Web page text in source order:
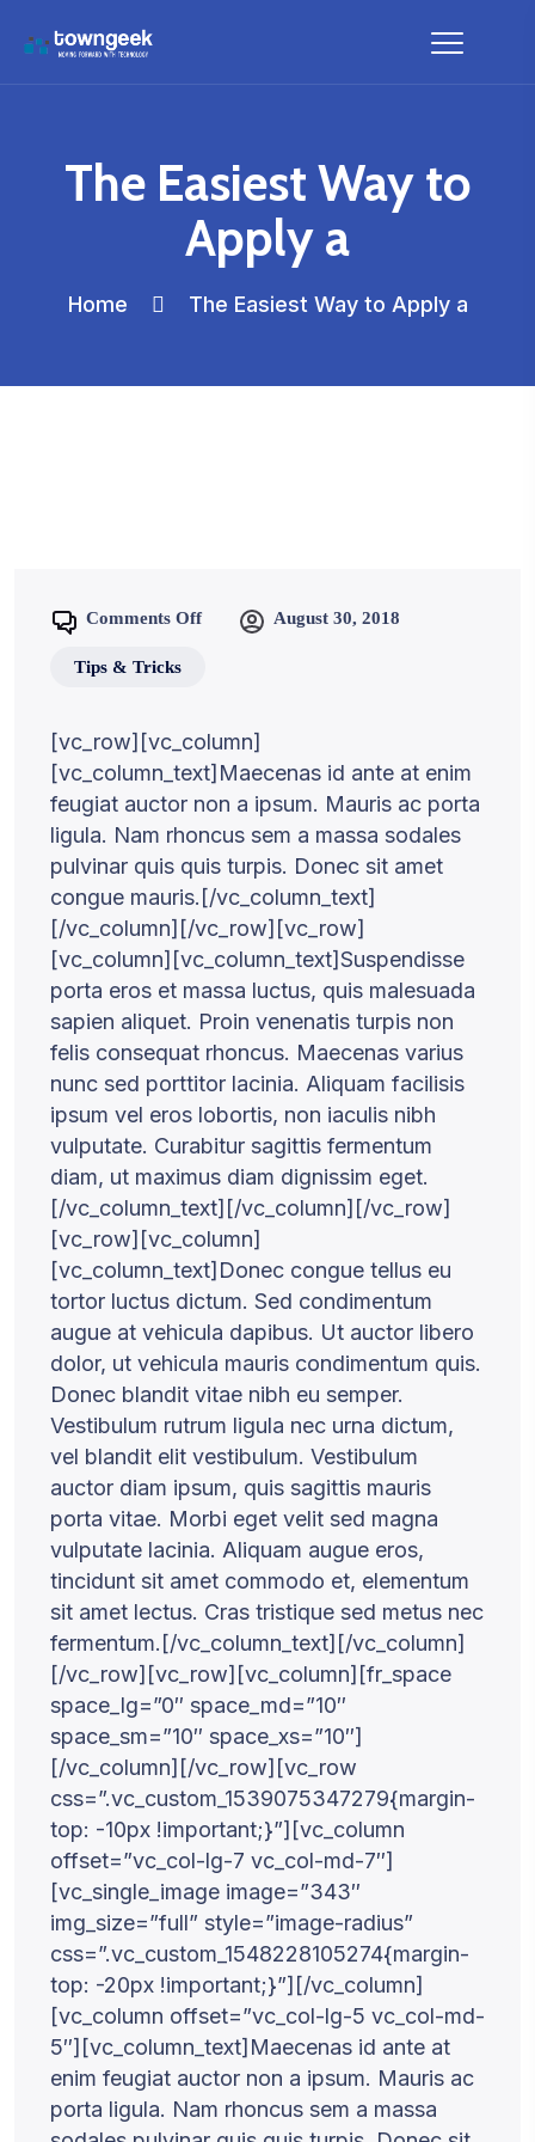
The Easiest Way to
Apply a
Home The Easiest Way to Apply a
Comments Off August 30, 2018
Tips & Tricks
[vc_row][vc_column]
[vc_column_text]Maecenas id ante at enim
feugiat auctor non a ipsum. Mauris ac porta
ligula. Nam rhoncus sem a massa sodales
pulvinar quis quis turpis. Donec sit amet
congue mauris.[/vc_column_text]
[/vc_column][/vc_row][vc_row]
[vc_column][vc_column_text]Suspendisse
porta eros et massa luctus, quis malesuada
sapien aliquet. Proin venenatis turpis non
felis consequat rhoncus. Maecenas varius
nunc sed porttitor lacinia. Aliquam facilisis
ipsum vel eros lobortis, non iaculis nibh
vulputate. Curabitur sagittis fermentum
diam, ut maximus diam dignissim eget.
[/vc_column_text][/vc_column][/vc_row]
[vc_row][vc_column]
[vc_column_text]Donec congue tellus eu
tortor luctus dictum. Sed condimentum
augue at vehicula dapibus. Ut auctor libero
dolor, ut vehicula mauris condimentum quis.
Donec blandit vitae nibh eu semper.
Vestibulum rutrum ligula nec urna dictum,
vel blandit elit vestibulum. Vestibulum
auctor diam ipsum, quis sagittis mauris
porta vitae. Morbi eget velit sed magna
vulputate lacinia. Aliquam augue eros,
tincidunt sit amet commodo et, elementum
sit amet lectus. Cras tristique sed metus nec
fermentum.[/vc_column_text][/vc_column]
[/vc_row][vc_row][vc_column][fr_space
space_lg=”0″ space_md=”10″
space_sm=”10″ space_xs=”10″]
[/vc_column][/vc_row][vc_row
css=”.vc_custom_1539075347279{margin-
top: -10px !important;}”][vc_column
offset=”vc_col-lg-7 vc_col-md-7″]
[vc_single_image image=”343″
img_size=”full” style=”image-radius”
css=”.vc_custom_1548228105274{margin-
top: -20px !important;}”][/vc_column]
[vc_column offset=”vc_col-lg-5 vc_col-md-
5″][vc_column_text]Maecenas id ante at
enim feugiat auctor non a ipsum. Mauris ac
porta ligula. Nam rhoncus sem a massa